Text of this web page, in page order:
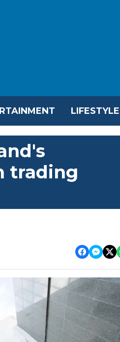
LIFESTYLE
trading